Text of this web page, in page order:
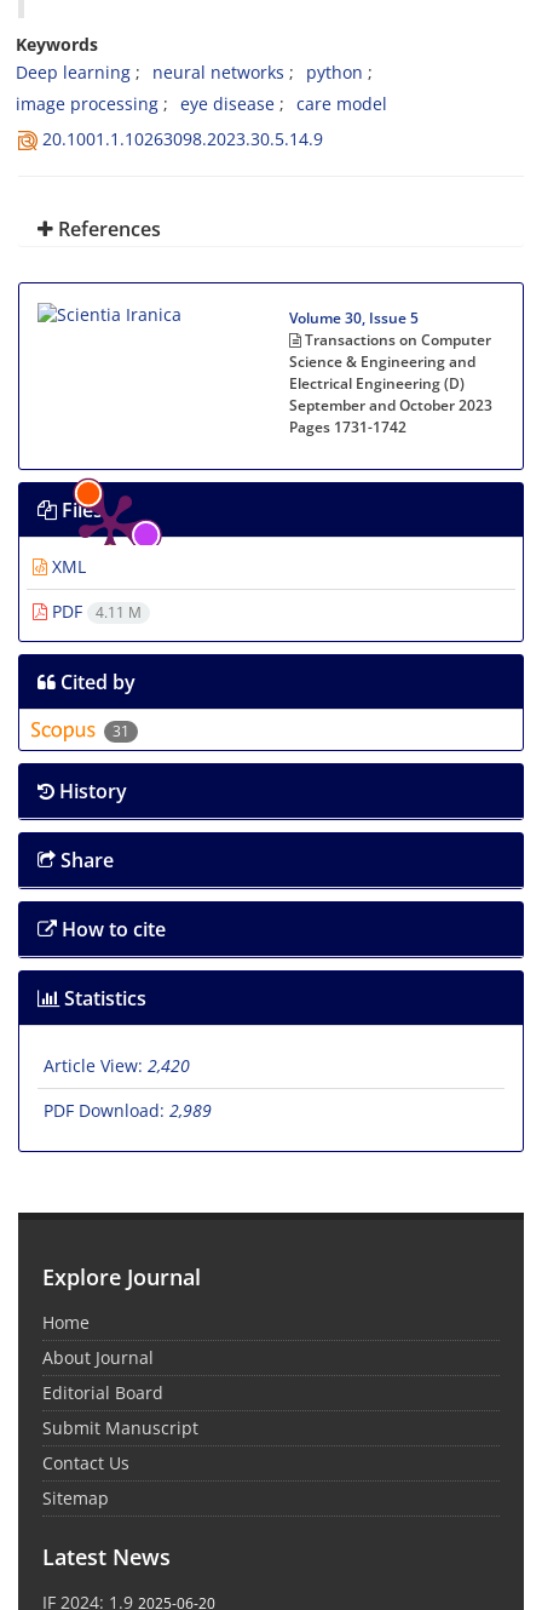
Keywords
Deep learning
neural networks
python
image processing
eye disease
care model
20.1001.1.10263098.2023.30.5.14.9
References
Volume 30, Issue 5
Transactions on Computer
Science & Engineering and
Electrical Engineering (D)
September and October 2023
Pages 1731-1742
Files
XML
PDF
4.11 M
Cited by
31
History
Share
How to cite
Statistics
Article View: 2,420
PDF Download: 2,989
Explore Journal
Home
About Journal
Editorial Board
Submit Manuscript
Contact Us
Sitemap
Latest News
IF 2024: 1.9 2025-06-20